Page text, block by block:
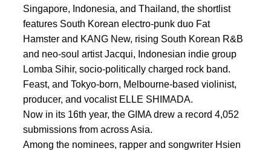
Singapore, Indonesia, and Thailand, the shortlist
features South Korean electro-punk duo Fat
Hamster and KANG New, rising South Korean R&B
and neo-soul artist Jacqui, Indonesian indie group
Lomba Sihir, socio-politically charged rock band.
Feast, and Tokyo-born, Melbourne-based violinist,
producer, and vocalist ELLE SHIMADA.
Now in its 16th year, the GIMA drew a record 4,052
submissions from across Asia.
Among the nominees, rapper and songwriter Hsien